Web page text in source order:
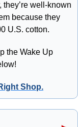
well-known
because they
U.S. cotton.
the Wake Up
Shop.